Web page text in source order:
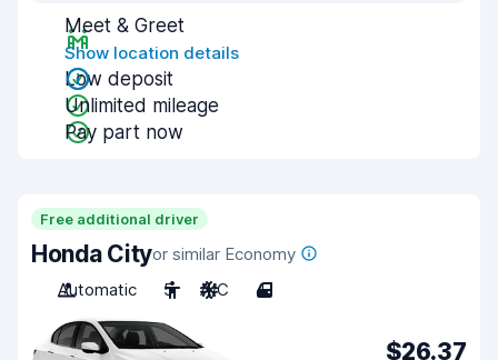
Meet & Greet
Show location details
Low deposit
Unlimited mileage
Pay part now
Free additional driver
Honda Cityor similar Economy
Automatic
5 A/C 4
$26.37